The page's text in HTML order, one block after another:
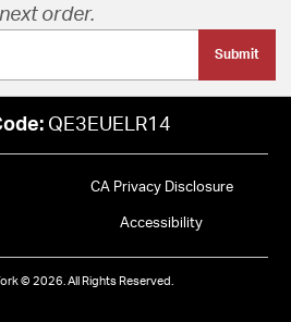
next order.
Submit
QE3EUELR14
CA Privacy Disclosure
Accessibility
© 2026. All Rights Reserved.